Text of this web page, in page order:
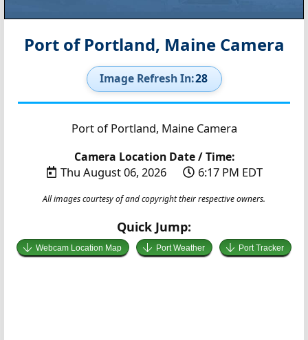
Port of Portland, Maine Camera
Image Refresh In:27
Port of Portland, Maine Camera
Camera Location Date / Time:
Thu August 06, 2026 6:17 PM EDT
All images courtesy of and copyright their respective owners.
Quick Jump:
Webcam Location Map Port Weather Port Tracker